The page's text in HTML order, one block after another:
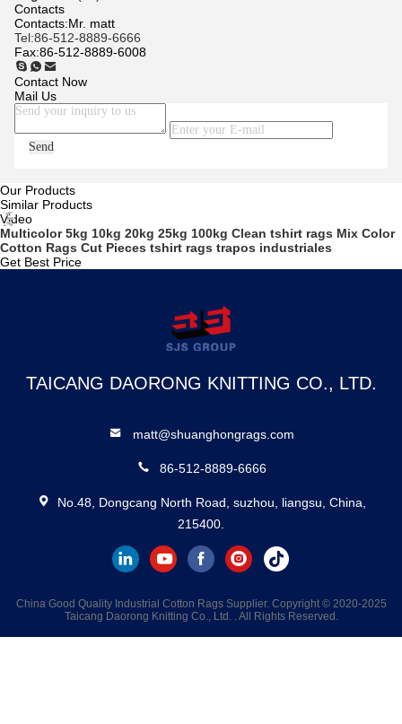
Contacts
Contacts:Mr. matt
Tel:86-512-8889-6666
Fax:86-512-8889-6008
Contact Now
Mail Us
Send
Our Products
Similar Products
Video
Multicolor 5kg 10kg 20kg 25kg 100kg Clean tshirt rags Mix Color
Cotton Rags Cut Pieces tshirt rags trapos industriales
Get Best Price
TAICANG DAORONG KNITTING CO., LTD.
matt@shuanghongrags.com
86-512-8889-6666
No.48, Dongcang North Road, suzhou, liangsu, China,
215400.
China Good Quality Industrial Cotton Rags Supplier. Copyright © 2020-2025
Taicang Daorong Knitting Co., Ltd. . All Rights Reserved.